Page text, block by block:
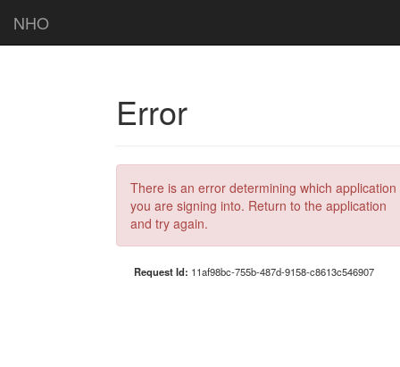
NHO
Error
There is an error determining which application
you are signing into. Return to the application
and try again.
Request Id: 11af98bc-755b-487d-9158-c8613c546907